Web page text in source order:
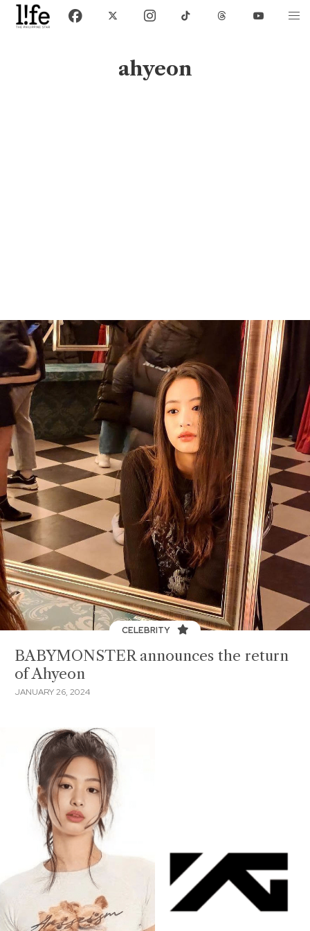
ahyeon
CELEBRITY
BABYMONSTER announces the return
of Ahyeon
JANUARY 26, 2024